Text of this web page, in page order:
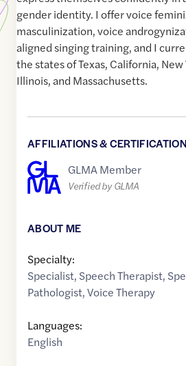
gender identity. I offer voice
masculinization, voice
aligned singing training, and I
the states of Texas, California,
Illinois, and Massachusetts.
AFFILIATIONS &
GLMA Member
Verified by GLMA
ABOUT ME
Specialty:
Specialist, Speech Therapist,
Pathologist,Voice Therapy
Languages:
English